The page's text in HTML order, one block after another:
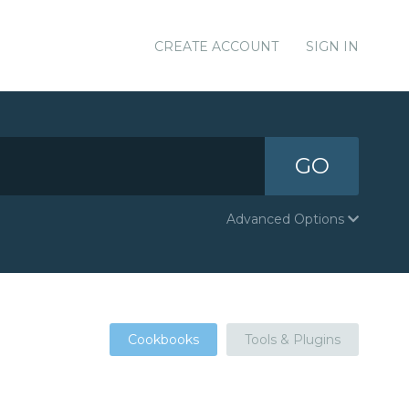
CREATE ACCOUNT SIGN IN
GO
Advanced Options
Cookbooks Tools & Plugins